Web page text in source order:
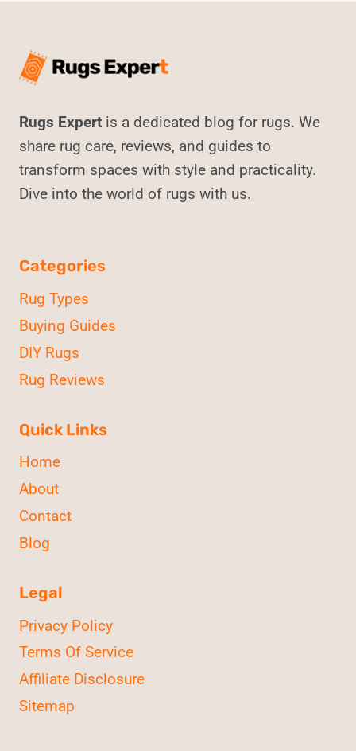
Rugs Expert is a dedicated blog for rugs. We
share rug care, reviews, and guides to
transform spaces with style and practicality.
Dive into the world of rugs with us.
Categories
Rug Types
Buying Guides
DIY Rugs
Rug Reviews
Quick Links
Home
About
Contact
Blog
Legal
Privacy Policy
Terms Of Service
Affiliate Disclosure
Sitemap